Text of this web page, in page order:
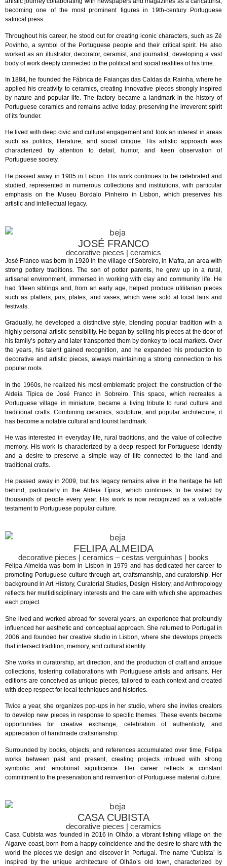
becoming one of the most prominent figures in 19th-century Portuguese
satirical press.
Throughout his career, he stood out for creating iconic characters, such as Zé
Povinho, a symbol of the Portuguese people and their critical spirit. He also
worked as an illustrator, decorator, ceramist, and journalist, developing a vast
body of work deeply connected to the political and social realities of his time.
In 1884, he founded the Fábrica de Faianças das Caldas da Rainha, where he
applied his creativity to ceramics, creating innovative pieces strongly inspired
by nature and popular life. The factory became a landmark in the history of
Portuguese ceramics and remains active today, preserving the irreverent spirit
of its founder.
He lived with deep civic and cultural engagement and took an interest in areas
such as politics, literature, and social critique. His artistic approach was
characterized by attention to detail, humor, and keen observation of
Portuguese society.
He passed away in 1905 in Lisbon. His work continues to be celebrated and
studied, represented in numerous collections and institutions, with particular
emphasis on the Museu Bordalo Pinheiro in Lisbon, which preserves his
artistic and intellectual legacy.
JOSÉ FRANCO
decorative pieces | ceramics
José Franco was born in 1920 in the village of Sobreiro, in Mafra, an area with
strong pottery traditions. The son of potter parents, he grew up in a rural,
artisanal environment, immersed in working with clay and community life. He
had fifteen siblings and, from an early age, helped produce utilitarian pieces
such as platters, jars, plates, and vases, which were sold at local fairs and
festivals.
Gradually, he developed a distinctive style, blending popular tradition with a
highly personal artistic sensibility. He began by selling his pieces at the door of
his family’s pottery and later transported them by donkey to local markets. Over
the years, his talent gained recognition, and he expanded his production to
decorative and artistic pieces, always maintaining a strong connection to his
popular roots.
In the 1960s, he realized his most emblematic project: the construction of the
Aldeia Típica de José Franco in Sobreiro. This space, which recreates a
Portuguese village in miniature, became a living tribute to rural culture and
traditional crafts. Combining ceramics, sculpture, and popular architecture, it
has become a notable cultural and tourist landmark.
He was interested in everyday life, rural traditions, and the value of collective
memory. His work is characterized by a deep respect for Portuguese identity
and a desire to preserve a simple way of life connected to the land and
traditional crafts.
He passed away in 2009, but his legacy remains alive in the heritage he left
behind, particularly in the Aldeia Típica, which continues to be visited by
thousands of people every year. His work is now recognized as a valuable
testament to Portuguese popular culture.
FELIPA ALMEIDA
decorative pieces | ceramics – cestas verguinhas | books
Felipa Almeida was born in Lisbon in 1979 and has dedicated her career to
promoting Portuguese culture through art, craftsmanship, and curatorship. Her
background in Art History, Curatorial Studies, Design History, and Anthropology
reflects her multidisciplinary interests and the care with which she approaches
each project.
She lived and worked abroad for several years, an experience that profoundly
influenced her aesthetic and conceptual approach. She returned to Portugal in
2006 and founded her creative studio in Lisbon, where she develops projects
that intersect tradition, memory, and cultural identity.
She works in curatorship, art direction, and the production of craft and antique
collections, fostering collaborations with Portuguese artists and artisans. Her
editions are conceived as unique pieces, tailored to each context and created
with deep respect for local techniques and histories.
Twice a year, she organizes pop-ups in her studio, where she invites creators
to develop new pieces in response to specific themes. These events become
opportunities for creative exchange, celebration of authenticity, and
appreciation of handmade craftsmanship.
Surrounded by books, objects, and references accumulated over time, Felipa
works between past and present, creating projects imbued with strong
symbolic and emotional significance. Her career reflects a constant
commitment to the preservation and reinvention of Portuguese material culture.
CASA CUBISTA
decorative pieces | ceramics
Casa Cubista was founded in 2016 in Olhão, a vibrant fishing village on the
Algarve coast, born from a happy coincidence and the desire to share with the
world the pieces we design and discover in Portugal. The name ‘Cubista’ is
inspired by the unique architecture of Olhão’s old town, characterized by